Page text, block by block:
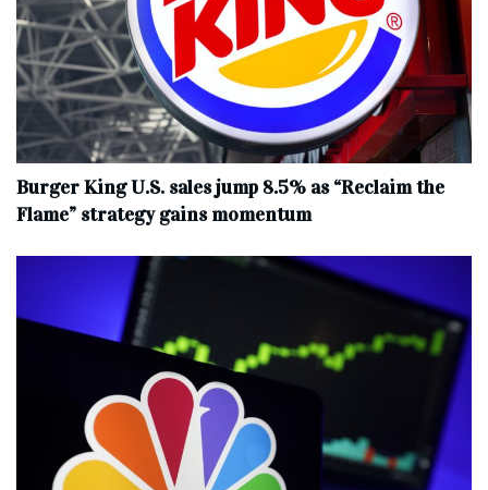
Burger King U.S. sales jump 8.5% as “Reclaim the
Flame” strategy gains momentum